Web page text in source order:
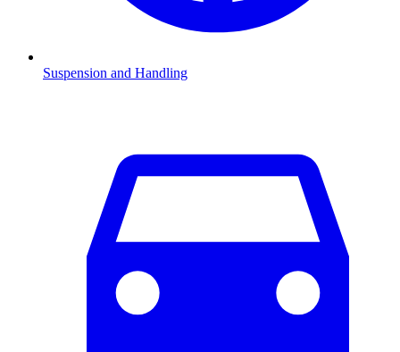
Suspension and Handling